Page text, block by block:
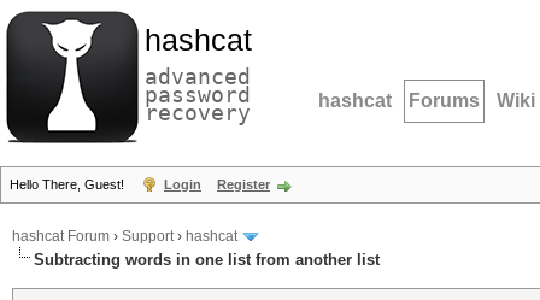
hashcat
advanced
password
recovery hashcat Forums Wiki
Hello There, Guest! Login Register
hashcat Forum › Support› hashcat
Subtracting words in one list from another list